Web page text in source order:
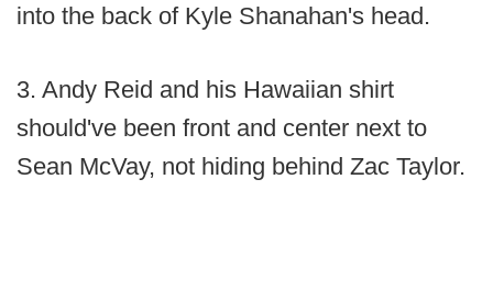
into the back of Kyle Shanahan's head.
3. Andy Reid and his Hawaiian shirt
should've been front and center next to
Sean McVay, not hiding behind Zac Taylor.